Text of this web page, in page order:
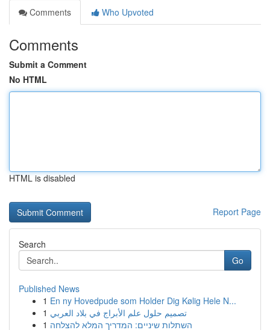
Comments
Who Upvoted
Comments
Submit a Comment
No HTML
HTML is disabled
Report Page
Search
Go
Published News
1 En ny Hovedpude som Holder Dig Kølig Hele N...
1 تصميم حلول علم الأبراج في بلاد العربي
1 השתלות שיניים: המדריך המלא להצלחה